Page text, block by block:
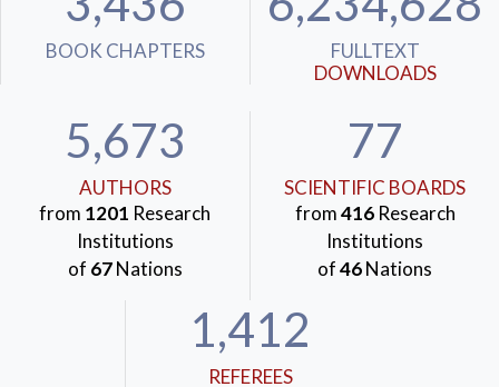
BOOK CHAPTERS
FULLTEXT
DOWNLOADS
5,673
AUTHORS
from 1201 Research
Institutions
of 67Nations
77
SCIENTIFIC BOARDS
from416Research
Institutions
of46Nations
1,412
REFEREES